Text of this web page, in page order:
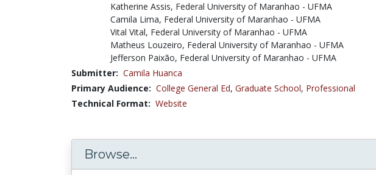
Katherine Assis, Federal University of Maranhao - UFMA
Camila Lima, Federal University of Maranhao - UFMA
Vital Vital, Federal University of Maranhao - UFMA
Matheus Louzeiro, Federal University of Maranhao - UFMA
Jefferson Paixão, Federal University of Maranhao - UFMA
Submitter: Camila Huanca
Primary Audience: College General Ed, Graduate School, Professional
Technical Format: Website
Browse...